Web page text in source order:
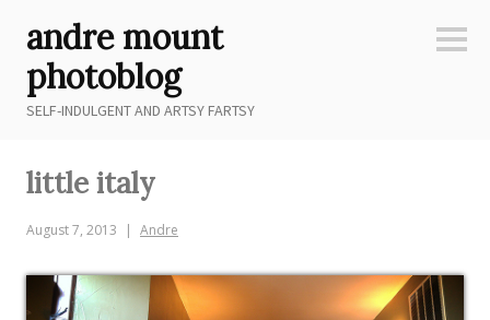
content
andre mount
photoblog
SELF-INDULGENT AND ARTSY FARTSY
little italy
August 7, 2013 Andre